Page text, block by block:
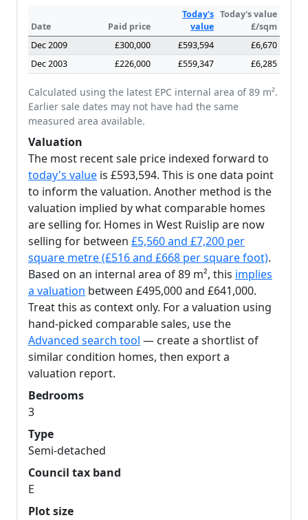
Date Paid price
Today's
value
Today's value
£/sqm
Dec 2009
£300,000 £593,594
£6,670
Dec 2003
£226,000 £559,347 £6,285
Calculated using the latest EPC internal area of 89 m².
Earlier sale dates may not have had the same
measured area available.
Valuation
The most recent sale price indexed forward to
today's value is £593,594. This is one data point
to inform the valuation. Another method is the
valuation implied by what comparable homes
are selling for. Homes in West Ruislip are now
selling for between £5,560 and £7,200 per
square metre (£516 and £668 per square foot).
Based on an internal area of 89 m², this implies
a valuation between £495,000 and £641,000.
Treat this as context only. For a valuation using
hand-picked comparable sales, use the
Advanced search tool — create a shortlist of
similar condition homes, then export a
valuation report.
Bedrooms
3
Type
Semi-detached
Council tax band
E
Plot size